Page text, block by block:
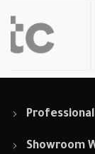
Showroom